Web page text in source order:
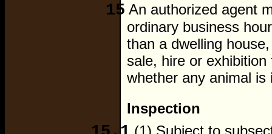
15 An authorized agent
ordinary business
than a dwelling
sale, hire or
whether any animal
Inspection
(1) Subject to